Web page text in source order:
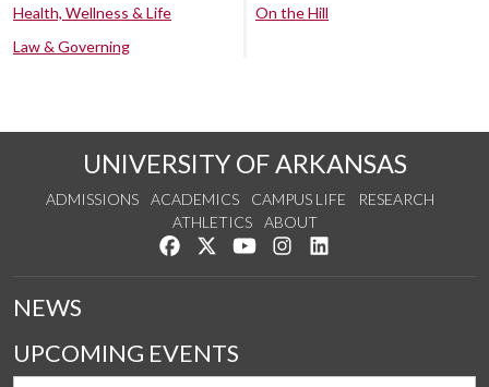
Health, Wellness & Life
Law & Governing
On the Hill
UNIVERSITY OF ARKANSAS
ADMISSIONS ACADEMICS CAMPUS LIFE
RESEARCH
ATHLETICS
ABOUT
Like us on Facebook
Follow us on Twitter
Watch us on YouTube
See us on Instagram
NEWS
UPCOMING EVENTS